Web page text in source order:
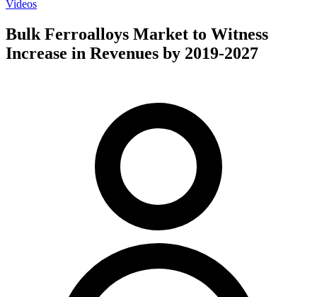
Videos
Bulk Ferroalloys Market to Witness
Increase in Revenues by 2019-2027